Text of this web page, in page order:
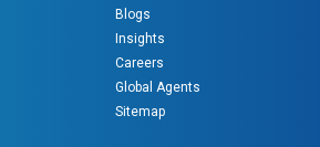
Blogs
Insights
Careers
Global Agents
Sitemap